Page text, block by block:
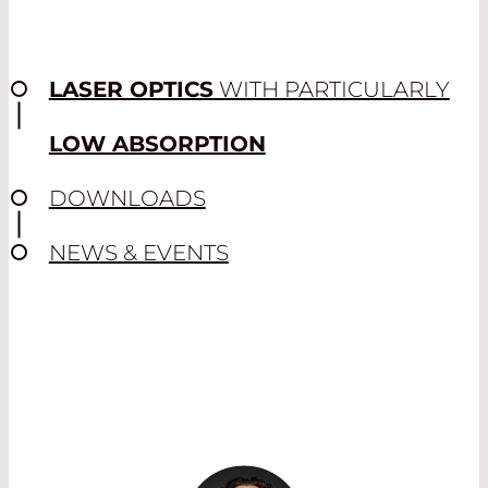
Their complex design enables multiple
LASER OPTICSWITH PARTICULARLY
LOW ABSORPTION
DOWNLOADS
NEWS & EVENTS